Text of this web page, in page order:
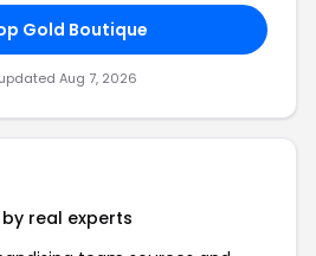
Gold Boutique
Aug 7, 2026
real experts